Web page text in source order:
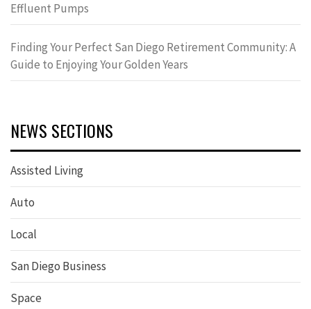
Effluent Pumps
Finding Your Perfect San Diego Retirement Community: A
Guide to Enjoying Your Golden Years
NEWS SECTIONS
Assisted Living
Auto
Local
San Diego Business
Space